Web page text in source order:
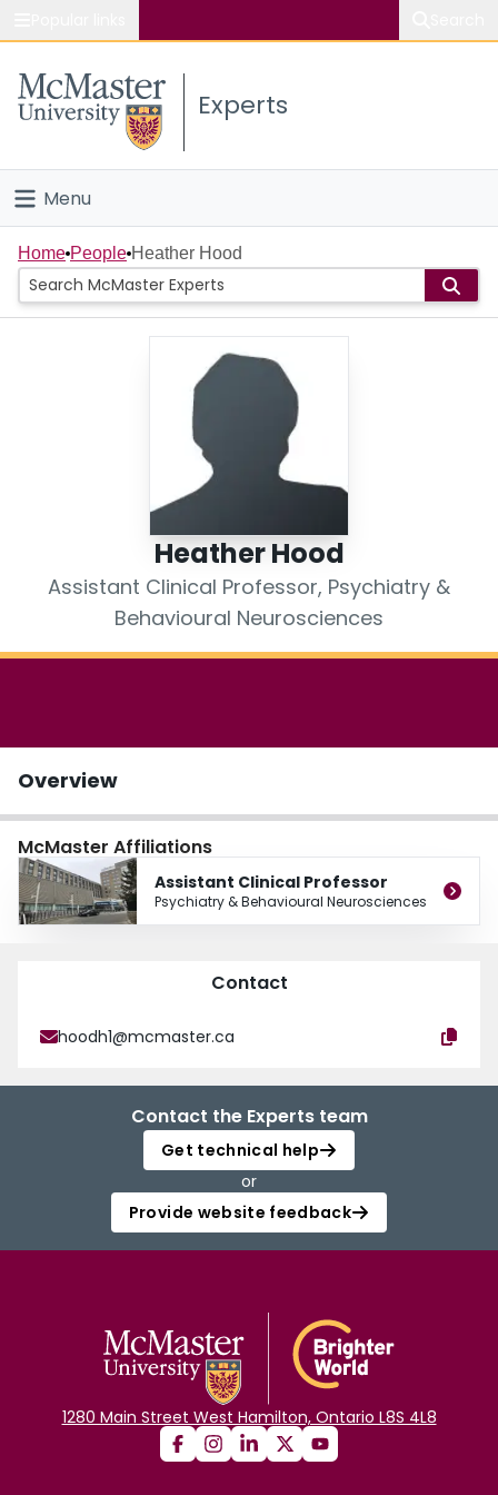
Study
Connect
Experts
Menu
Home
People
Home People Heather Hood
Heather Hood
Assistant Clinical Professor, Psychiatry &
Behavioural Neurosciences
Overview
McMaster Affiliations
Assistant Clinical Professor
Psychiatry & Behavioural Neurosciences
Contact
hoodh1@mcmaster.ca
Contact the Experts team
Get technical help
or
Provide website feedback
1280 Main Street West Hamilton, Ontario L8S 4L8